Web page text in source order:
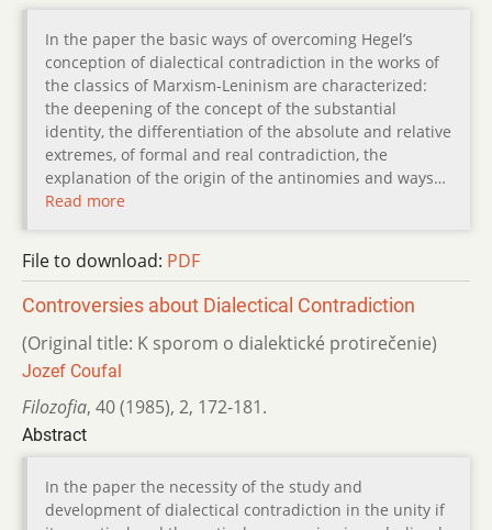
In the paper the basic ways of overcoming Hegel’s
conception of dialectical contradiction in the works of
the classics of Marxism-Leninism are characterized:
the deepening of the concept of the substantial
identity, the differentiation of the absolute and relative
extremes, of formal and real contradiction, the
explanation of the origin of the antinomies and ways…
Read more
File to download: PDF
Controversies about Dialectical Contradiction
(Original title: K sporom o dialektické protirečenie)
Jozef Coufal
Filozofia, 40 (1985), 2, 172-181.
Abstract
In the paper the necessity of the study and
development of dialectical contradiction in the unity if